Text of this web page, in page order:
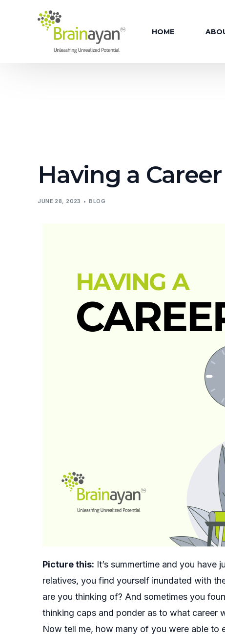
HOME
Having a
JUNE 28, 2023 BLOG
Picture this: It’s summertime and you have
relatives, you find yourself inundated with
are you thinking of? And sometimes you
thinking caps and ponder as to what career
Now tell me, how many of you were able to